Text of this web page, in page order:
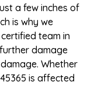
a few inches of
is why we
team in
damage
Whether
is affected